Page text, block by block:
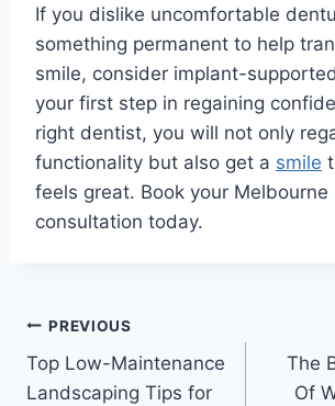
If you dislike uncomfortable
something permanent to help
smile, consider implant-
your first step in regaining
right dentist, you will not only
functionality but also get a smile
feels great. Book your Melbourne
consultation today.
Post
navigation
PREVIOUS
Top Low-Maintenance
Landscaping Tips for
The
Of